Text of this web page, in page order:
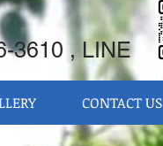
3610 , LINE
CONTACT US